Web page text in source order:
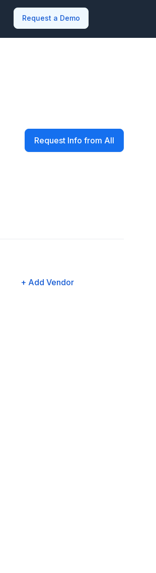
Request a Demo
Request Info from All
+ Add Vendor